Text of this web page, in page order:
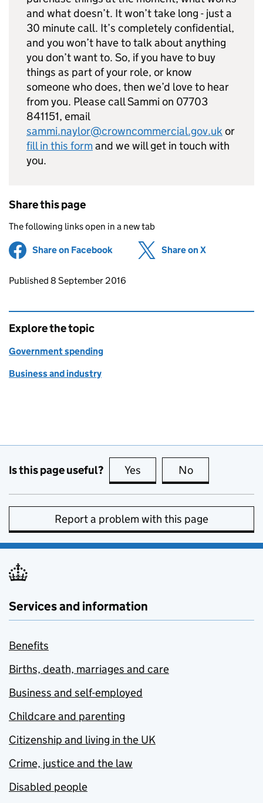
and what doesn’t. It won’t take long - just a
30 minute call. It’s completely confidential,
and you won’t have to talk about anything
you don’t want to. So, if you have to buy
things as part of your role, or know
someone who does, then we’d love to hear
from you. Please call Sammi on 07703
841151, email
sammi.naylor@crowncommercial.gov.ukor
fill in this formand we will get in touch with
you.
Share this page
The following links open in a new tab
Share on Facebook (opens in new tab)
Share on X
Updates to this page
Published 8 September 2016
Explore the topic
Government spending
Business and industry
Is this page useful? Yes this page is useful
No
Report a problem with this page
Services and information
Benefits
Births, death, marriages and care
Business and self-employed
Childcare and parenting
Citizenship and living in the UK
Crime, justice and the law
Disabled people